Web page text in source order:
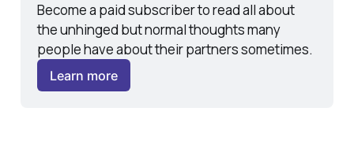
Become a paid subscriber to read all about
the unhinged but normal thoughts many
people have about their partners sometimes.
Learn more